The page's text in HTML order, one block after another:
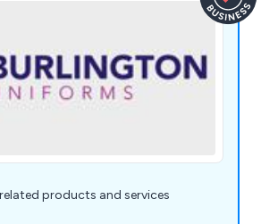
related products and services